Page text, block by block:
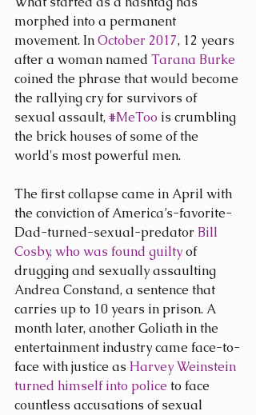
morphed into a permanent
movement. In October 2017, 12 years
after a woman named Tarana Burke
coined the phrase that would become
the rallying cry for survivors of
sexual assault, #MeToo is crumbling
the brick houses of some of the
world's most powerful men.
The first collapse came in April with
the conviction of America’s-favorite-
Dad-turned-sexual-predator Bill
Cosby, who was found guilty of
drugging and sexually assaulting
Andrea Constand, a sentence that
carries up to 10 years in prison. A
month later, another Goliath in the
entertainment industry came face-to-
face with justice as Harvey Weinstein
turned himself into police to face
countless accusations of sexual